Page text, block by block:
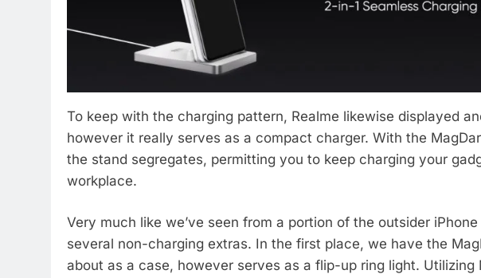
To keep with the charging pattern, Realme likewise displayed
however it really serves as a compact charger. With the
the stand segregates, permitting you to keep charging your
workplace.
Very much like we’ve seen from a portion of the outsider
several non-charging extras. In the first place, we have the
about as a case, however serves as a flip-up ring light. Utilizing